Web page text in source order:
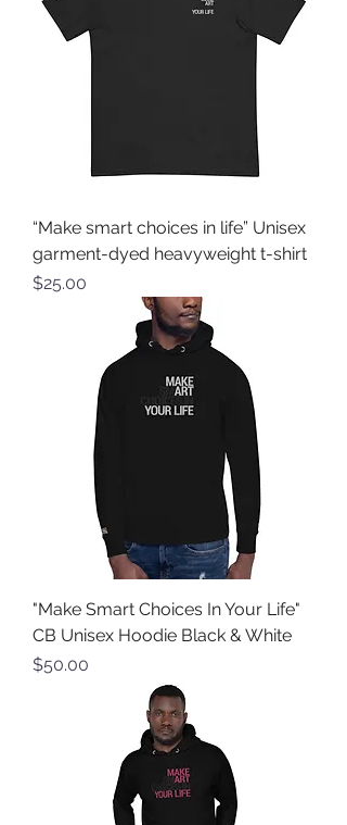
“Make smart choices in life” Unisex
garment-dyed heavyweight t-shirt
Price
$25.00
"Make Smart Choices In Your Life"
CB Unisex Hoodie Black & White
Price
$50.00